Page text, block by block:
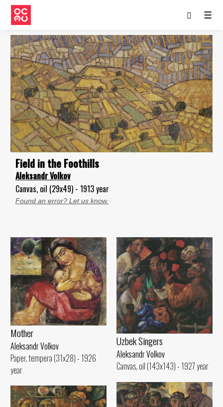
☰
Field in the Foothills
Aleksandr Volkov
Canvas, oil (29x49) - 1913 year
Found an error? Let us know.
Mother
Aleksandr Volkov
Paper, tempera (31x28) - 1926
year
Uzbek Singers
Aleksandr Volkov
Canvas, oil (143x143) - 1927 year